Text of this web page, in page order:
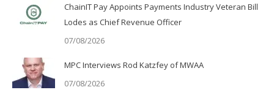
ChainIT Pay Appoints Payments Industry Veteran Bill
Lodes as Chief Revenue Officer
07/08/2026
MPC Interviews Rod Katzfey of MWAA
07/08/2026